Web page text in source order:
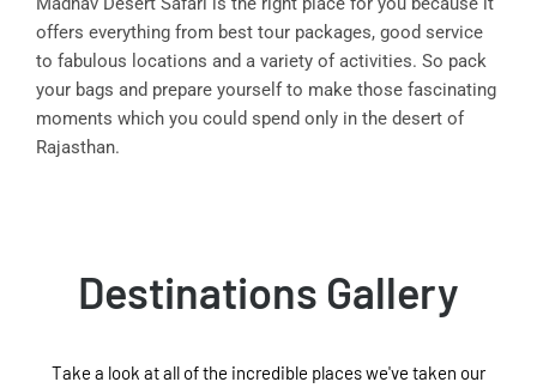
offers everything from best tour packages, good service
to fabulous locations and a variety of activities. So pack
your bags and prepare yourself to make those fascinating
moments which you could spend only in the desert of
Rajasthan.
Destinations Gallery
Take a look at all of the incredible places we've taken our